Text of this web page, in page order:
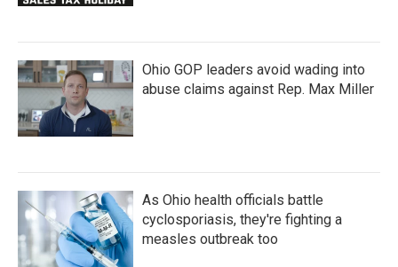
Ohio GOP leaders avoid wading into
abuse claims against Rep. Max Miller
As Ohio health officials battle
cyclosporiasis, they're fighting a
measles outbreak too